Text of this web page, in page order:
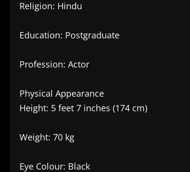
Religion: Hindu
Education: Postgraduate
Profession: Actor
Physical Appearance
Height: 5 feet 7 inches (174 cm)
Weight: 70 kg
Eye Colour: Black